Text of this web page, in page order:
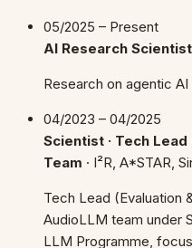
05/2025 – Present
AI Research Scientist
Research on agentic
04/2023 – 04/2025
Scientist · Tech Lead
Team · I²R, A*STAR,
Tech Lead (Evaluation
AudioLLM team under
LLM Programme,